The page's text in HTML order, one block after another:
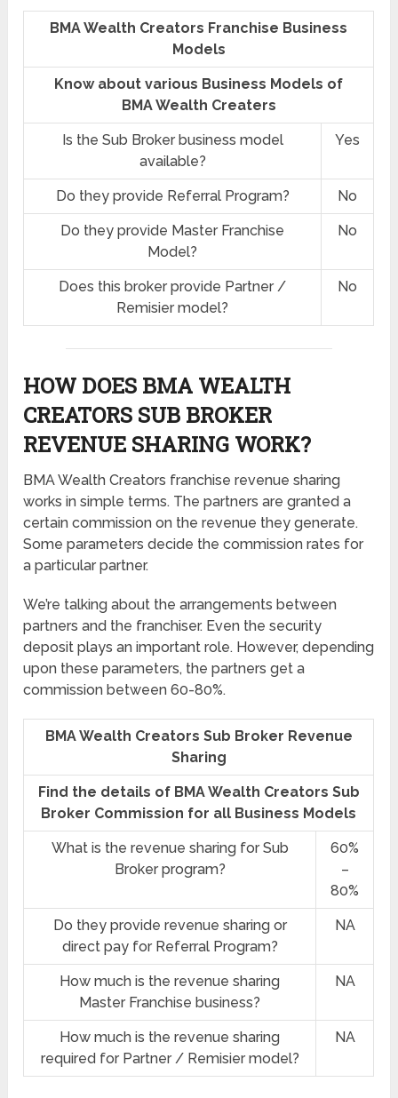
BMA Wealth Creators Franchise Business
Models
Know about various Business Models of
BMA Wealth Creaters
Is the Sub Broker business model
available?
Yes
Do they provide Referral Program? No
Do they provide Master Franchise
Model?
No
Does this broker provide Partner /
Remisier model?
No
HOW DOES BMA WEALTH
CREATORS SUB BROKER
REVENUE SHARING WORK?
BMA Wealth Creators franchise revenue sharing
works in simple terms. The partners are granted a
certain commission on the revenue they generate.
Some parameters decide the commission rates for
a particular partner.
We’re talking about the arrangements between
partners and the franchiser. Even the security
deposit plays an important role. However, depending
upon these parameters, the partners get a
commission between 60-80%.
BMA Wealth Creators Sub Broker Revenue
Sharing
Find the details of BMA Wealth Creators Sub
Broker Commission for all Business Models
What is the revenue sharing for Sub
Broker program?
60%
–
80%
Do they provide revenue sharing or
direct pay for Referral Program?
NA
How much is the revenue sharing
Master Franchise business?
NA
How much is the revenue sharing
required for Partner / Remisier model?
NA